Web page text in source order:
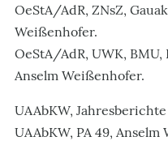
OeStA/AdR, ZNsZ,
Weißenhofer.
OeStA/AdR, UWK, BMU,
Anselm Weißenhofer.
UAAbKW, Jahresberichte
UAAbKW, PA 49,